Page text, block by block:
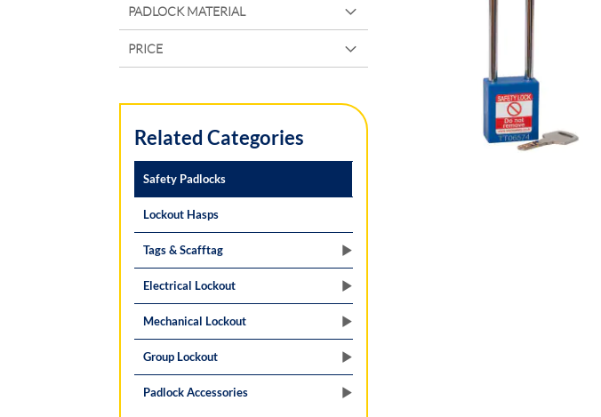
PADLOCK MATERIAL
PRICE
Related Categories
Safety Padlocks
Lockout Hasps
Tags & Scafftag
Electrical Lockout
Mechanical Lockout
Group Lockout
Padlock Accessories